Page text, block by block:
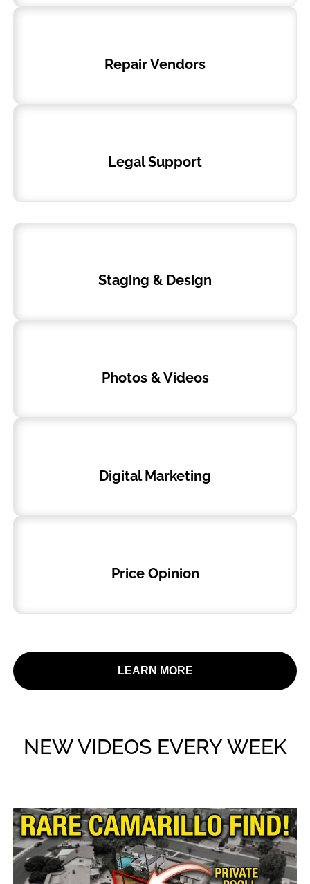
Repair Vendors
Legal Support
Staging & Design
Photos & Videos
Digital Marketing
Price Opinion
LEARN MORE
NEW VIDEOS EVERY WEEK